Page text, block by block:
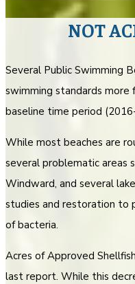
NOT
Several Public Swimming
swimming standards
baseline time period
While most beaches are
several problematic areas
Windward, and several
studies and restoration to
of bacteria.
Acres of Approved
last report. While this